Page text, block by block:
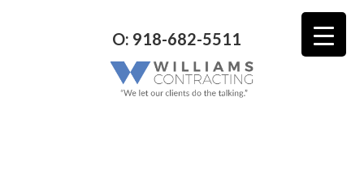
O: 918-682-5511